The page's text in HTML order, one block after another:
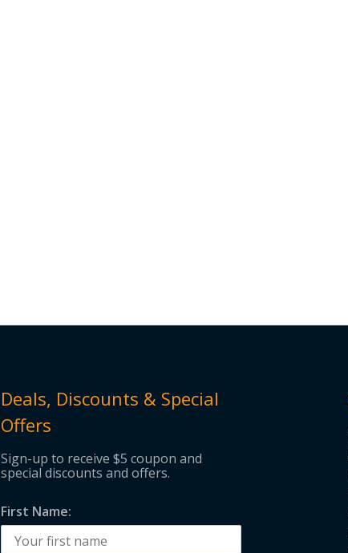
Deals, Discounts & Special
Offers
Sign-up to receive $5 coupon and
special discounts and offers.
First Name: